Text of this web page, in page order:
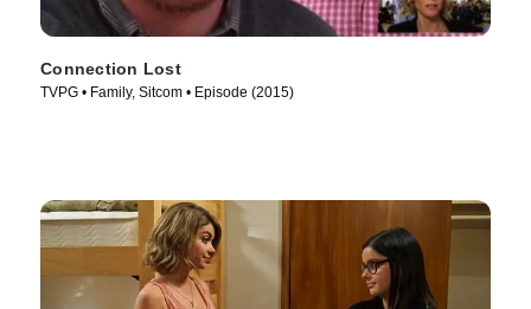
Connection Lost
TVPG • Family, Sitcom • Episode (2015)